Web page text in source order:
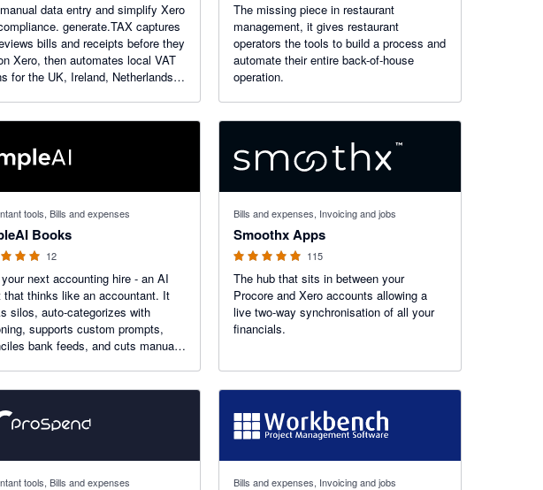
data entry and simplify Xero
generate.TAX captures
bills and receipts before they
Xero, then automates local VAT
for the UK, Ireland, Netherlands,
checker.
The missing piece in restaurant
management, it gives restaurant
operators the tools to build a process and
automate their entire back-of-house
operation.
tools, Bills and expenses
Books
12
next accounting hire - an AI
that thinks like an accountant. It
silos, auto-categorizes with
supports custom prompts,
bank feeds, and cuts manual
Bills and expenses, Invoicing and jobs
Smoothx Apps
115
The hub that sits in between your
Procore and Xero accounts allowing a
live two-way synchronisation of all your
financials.
tools, Bills and expenses Bills and expenses, Invoicing and jobs